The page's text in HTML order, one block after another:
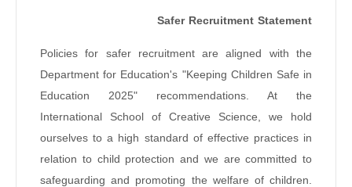
Safer Recruitment Statement
Policies for safer recruitment are aligned with the
Department for Education's "Keeping Children Safe in
Education 2025" recommendations. At the
International School of Creative Science, we hold
ourselves to a high standard of effective practices in
relation to child protection and we are committed to
safeguarding and promoting the welfare of children.